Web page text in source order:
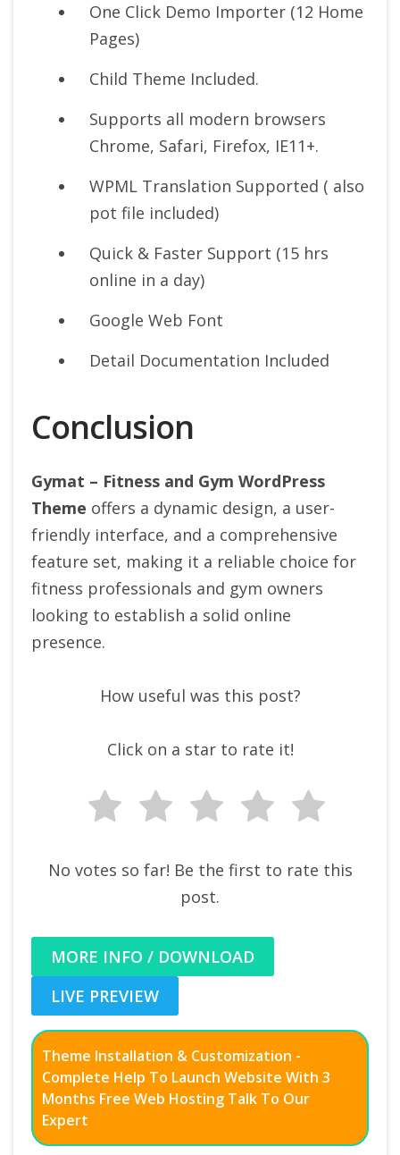
One Click Demo Importer (12 Home
Pages)
Child Theme Included.
Supports all modern browsers
Chrome, Safari, Firefox, IE11+.
WPML Translation Supported ( also
pot file included)
Quick & Faster Support (15 hrs
online in a day)
Google Web Font
Detail Documentation Included
Conclusion
Gymat – Fitness and Gym WordPress
Theme offers a dynamic design, a user-
friendly interface, and a comprehensive
feature set, making it a reliable choice for
fitness professionals and gym owners
looking to establish a solid online
presence.
How useful was this post?
Click on a star to rate it!
No votes so far! Be the first to rate this
post.
MORE INFO / DOWNLOAD
LIVE PREVIEW
Theme Installation & Customization -
Complete Help To Launch Website With 3
Months Free Web Hosting Talk To Our
Expert